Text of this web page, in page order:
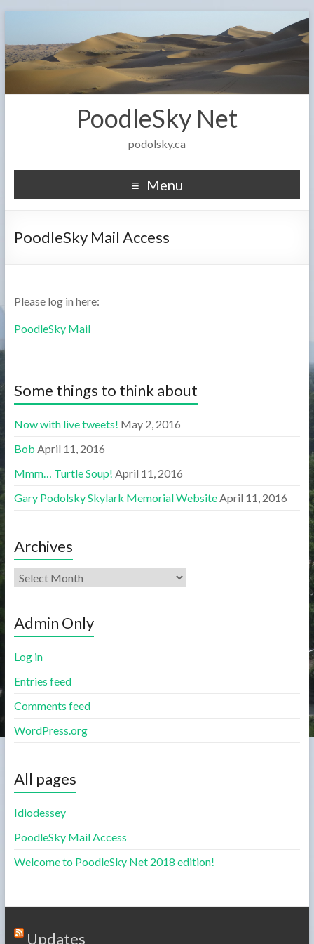
PoodleSky Net
podolsky.ca
Menu
PoodleSky Mail Access
Please log in here:
PoodleSky Mail
Some things to think about
Now with live tweets! May 2, 2016
Bob April 11, 2016
Mmm… Turtle Soup! April 11, 2016
Gary Podolsky Skylark Memorial WebsiteApril 11, 2016
Archives
Admin Only
Log in
Entries feed
Comments feed
WordPress.org
All pages
Idiodessey
PoodleSky Mail Access
Welcome to PoodleSky Net 2018 edition!
Updates